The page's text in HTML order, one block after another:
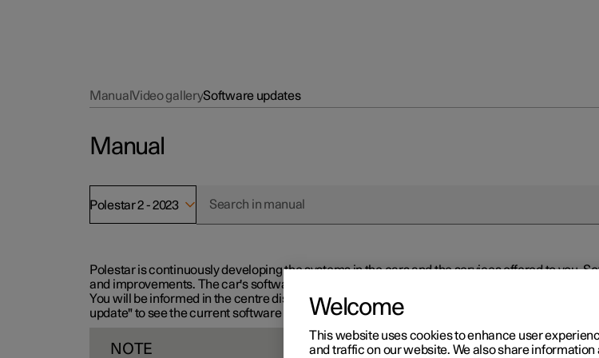
ManualVideo gallerySoftware updates
Manual
Polestar 2 - 2023
Polestar is continuously developing the systems in the cars and the services offered to you.
and improvements. The car's software can be updated to the latest version via Over-the-Air
You will be informed in the centre display when new software is available via Over-the-Air
update" to see the current software version.
NOTE
Welcome
This website uses cookies to enhance user
and traffic on our website. We also share